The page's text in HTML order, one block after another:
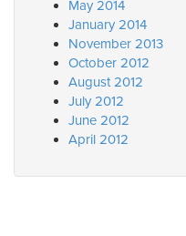
May 2014
January 2014
November 2013
October 2012
August 2012
July 2012
June 2012
April 2012